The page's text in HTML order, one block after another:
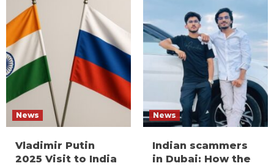
News
Vladimir Putin
2025 Visit to India
News
Indian scammers
in Dubai: How the